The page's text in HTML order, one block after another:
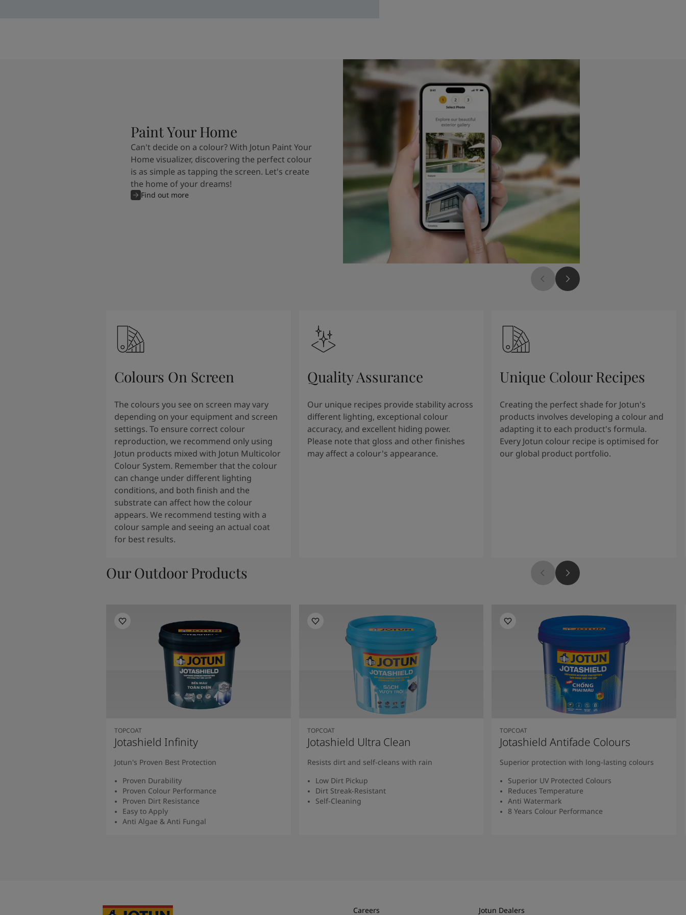
Paint Your Home
Can't decide on a colour? With Jotun Paint Your
Home visualizer, discovering the perfect colour
is as simple as tapping the screen. Let's create
the home of your dreams!
Find out more
Colours On Screen
The colours you see on screen may vary
depending on your equipment and screen
settings. To ensure correct colour
reproduction, we recommend only using
Jotun products mixed with Jotun Multicolor
Colour System. Remember that the colour
can change under different lighting
conditions, and both finish and the
substrate can affect how the colour
appears. We recommend testing with a
colour sample and seeing an actual coat
for best results.
Quality Assurance
Our unique recipes provide stability across
different lighting, exceptional colour
accuracy, and excellent hiding power.
Please note that gloss and other finishes
may affect a colour's appearance.
Unique Colour Recipes
Creating the perfect shade for Jotun's
products involves developing a colour and
adapting it to each product's formula.
Every Jotun colour recipe is optimised for
our global product portfolio.
Our Outdoor Products
TOPCOAT
Jotashield Infinity
Jotun's Proven Best Protection
Proven Durability
Proven Colour Performance
Proven Dirt Resistance
Easy to Apply
Anti Algae & Anti Fungal
TOPCOAT
Jotashield Ultra Clean
Resists dirt and self-cleans with rain
Low Dirt Pickup
Dirt Streak-Resistant
Self-Cleaning
TOPCOAT
Jotashield Antifade Colours
Superior protection with long-lasting colours
Superior UV Protected Colours
Reduces Temperature
Anti Watermark
8 Years Colour Performance
Careers Jotun Dealers